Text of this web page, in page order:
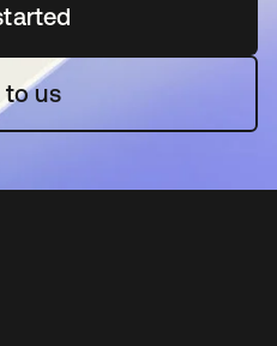
opens in a new tab
to us